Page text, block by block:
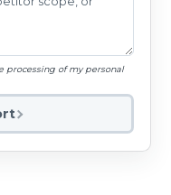
processing of my personal